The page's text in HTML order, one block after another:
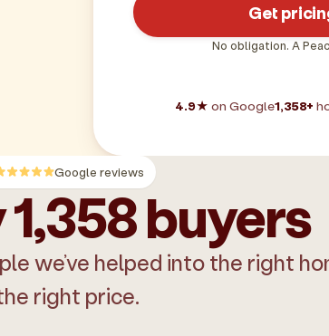
Get
No obligation. A
4.9★ on Google1,358+
Google reviews
buyers
we’ve helped into the right
right price.